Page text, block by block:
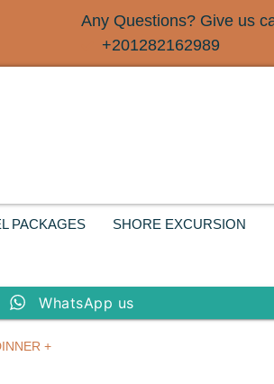
Any Questions? Give us
+201282162989
PACKAGES SHORE EXCURSION
WhatsApp us
+